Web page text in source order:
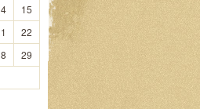
15
22
29